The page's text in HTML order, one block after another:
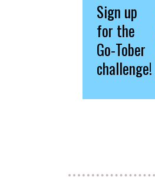
Sign up
for the
Go-Tober
challenge!